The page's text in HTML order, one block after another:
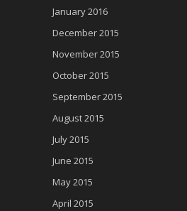
January 2016
December 2015
November 2015
October 2015
September 2015
August 2015
July 2015
June 2015
May 2015
April 2015